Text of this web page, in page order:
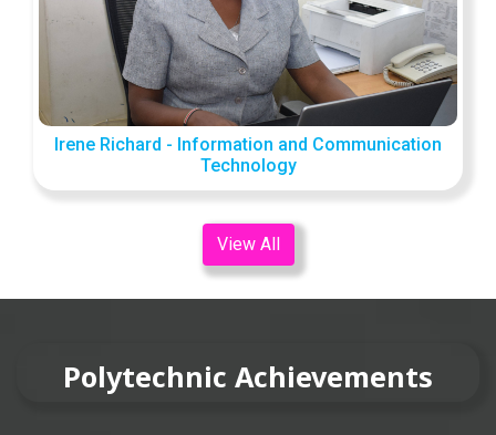
Irene Richard - Information and Communication
Technology
View All
Polytechnic Achievements